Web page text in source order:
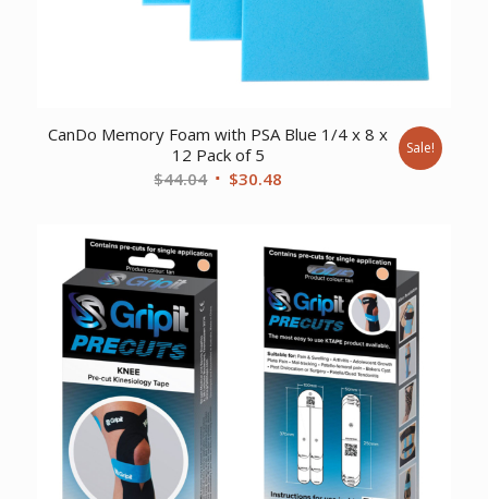
CanDo Memory Foam with PSA Blue 1/4 x 8 x
12 Pack of 5
$44.04 Original
$44.04.
$30.48
$30.48.
Sale!